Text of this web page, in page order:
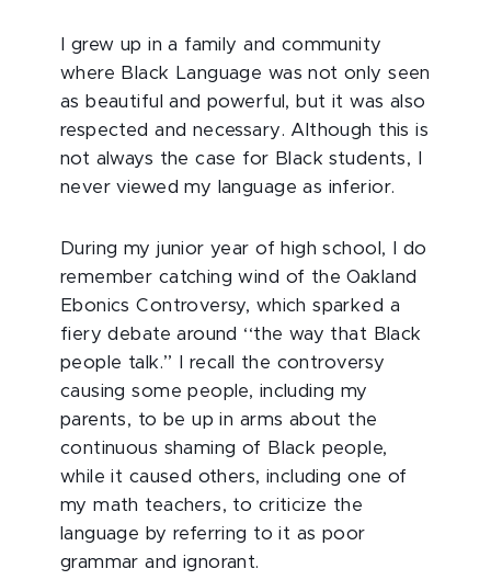
I grew up in a family and community
where Black Language was not only seen
as beautiful and powerful, but it was also
respected and necessary. Although this is
not always the case for Black students, I
never viewed my language as inferior.
During my junior year of high school, I do
remember catching wind of the Oakland
Ebonics Controversy, which sparked a
fiery debate around ‘‘the way that Black
people talk.’’ I recall the controversy
causing some people, including my
parents, to be up in arms about the
continuous shaming of Black people,
while it caused others, including one of
my math teachers, to criticize the
language by referring to it as poor
grammar and ignorant.